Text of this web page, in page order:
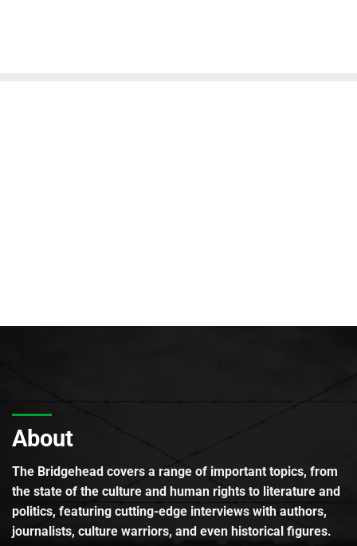
About
The Bridgehead covers a range of important topics, from
the state of the culture and human rights to literature and
politics, featuring cutting-edge interviews with authors,
journalists, culture warriors, and even historical figures.